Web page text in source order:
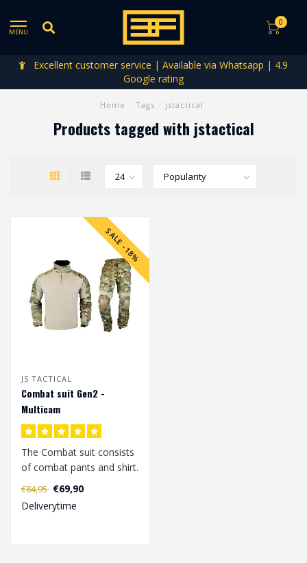
MENU
0
Excellent customer service | Available via Whatsapp | 4.9
Google rating
Home Tags jstactical
Products tagged with jstactical
SALE -18%
JS TACTICAL
Combat suit Gen2 -
Multicam
The Combat suit consists
of combat pants and shirt.
The combat shirt is made
..
€84,95 €69,90
Deliverytime